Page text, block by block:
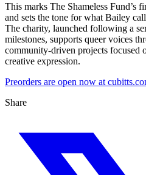
This marks The Shameless Fund’s
and sets the tone for what Bailey
The charity, launched following a
milestones, supports queer voices
community-driven projects focused
creative expression.
Preorders are open now at
Share